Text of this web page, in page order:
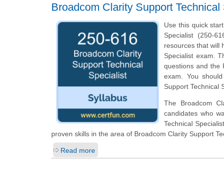
Broadcom Clarity Support
Use this quick
Specialist (250-
resources that will
Specialist exam.
questions and the
exam. You
Support Technical
The Broadcom
candidates who
Technical
proven skills in the area of Broadcom Clarity Support
Read more